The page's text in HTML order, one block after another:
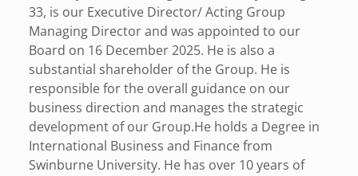
33, is our Executive Director/ Acting Group
Managing Director and was appointed to our
Board on 16 December 2025. He is also a
substantial shareholder of the Group. He is
responsible for the overall guidance on our
business direction and manages the strategic
development of our Group.He holds a Degree in
International Business and Finance from
Swinburne University. He has over 10 years of